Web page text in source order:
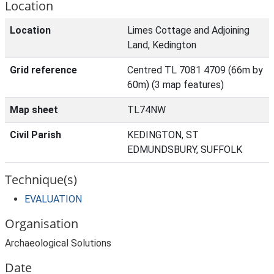
Location
Location
Limes Cottage and Adjoining
Land, Kedington
Grid reference
Centred TL 7081 4709 (66m by
60m) (3 map features)
Map sheet TL74NW
Civil Parish
KEDINGTON, ST
EDMUNDSBURY, SUFFOLK
Technique(s)
EVALUATION
Organisation
Archaeological Solutions
Date